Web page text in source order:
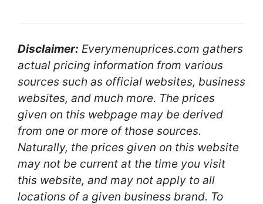
Disclaimer: Everymenuprices.com gathers
actual pricing information from various
sources such as official websites, business
websites, and much more. The prices
given on this webpage may be derived
from one or more of those sources.
Naturally, the prices given on this website
may not be current at the time you visit
this website, and may not apply to all
locations of a given business brand. To